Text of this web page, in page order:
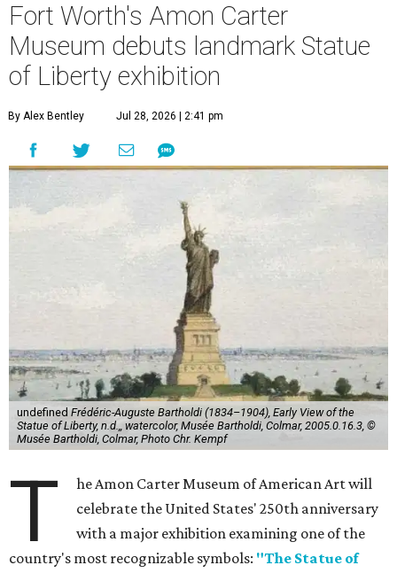
Fort Worth's Amon Carter
Museum debuts landmark Statue
of Liberty exhibition
By Alex Bentley Jul 28, 2026 | 2:41 pm
undefined Frédéric-Auguste Bartholdi (1834–1904), Early View of the
Statue of Liberty, n.d.,, watercolor, Musée Bartholdi, Colmar, 2005.0.16.3, ©
Musée Bartholdi, Colmar, Photo Chr. Kempf
T
he Amon Carter Museum of American Art will
celebrate the United States' 250th anniversary
with a major exhibition examining one of the
country's most recognizable symbols: "The Statue of